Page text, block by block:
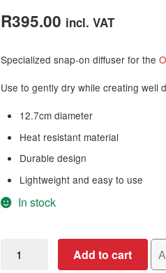
out of 5
rating
R395.00 incl. VAT
Specialized snap-on diffuser for the
Use to gently dry while creating well
12.7cm diameter
Heat resistant material
Durable design
Lightweight and easy to use
In stock
Garden
Add to cart